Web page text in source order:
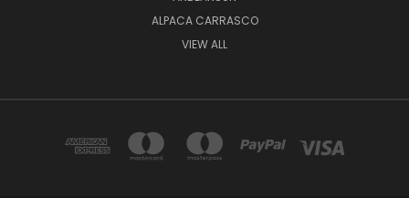
ALPACA CARRASCO
VIEW ALL